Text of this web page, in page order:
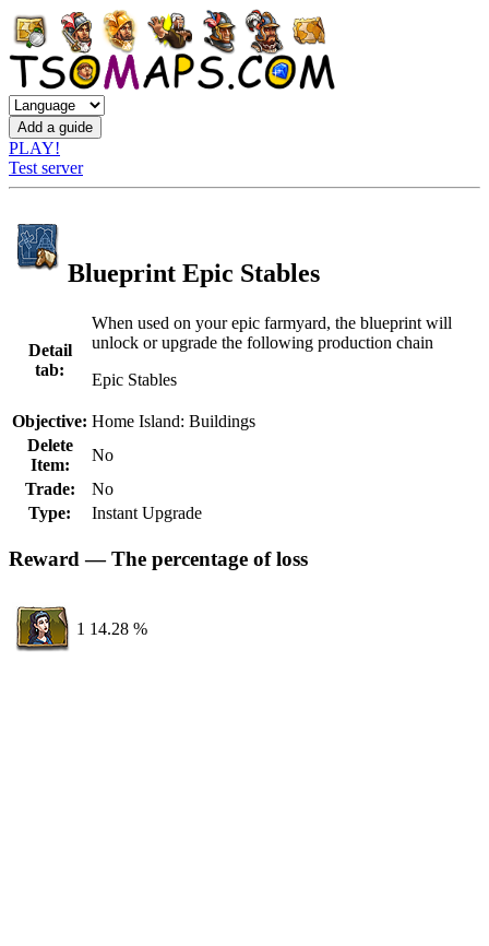
PLAY!
Test server
Blueprint Epic Stables
Detail
tab:
When used on your epic farmyard, the blueprint will
unlock or upgrade the following production chain
Epic Stables
Objective: Home Island: Buildings
Delete
Item:
No
Trade:
No
Type:
Instant Upgrade
Reward — The percentage of loss
1 14.28 %